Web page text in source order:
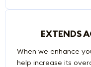
EXTENDS
When we enhance
help increase its